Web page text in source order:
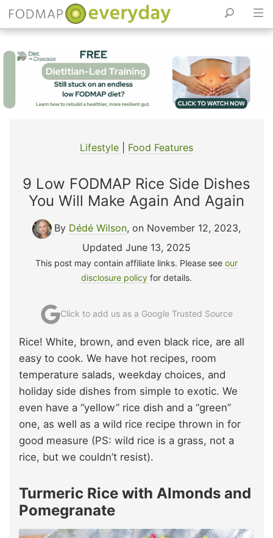
Lifestyle Food Features
9 Low FODMAP Rice Side Dishes
You Will Make Again And Again
By Dédé Wilson, on November 12, 2023,
Updated June 13, 2025
This post may contain affiliate links. Please see our
disclosure policy for details.
Click to add us as a Google Trusted Source
Rice! White, brown, and even black rice, are all
easy to cook. We have hot recipes, room
temperature salads, weekday choices, and
holiday side dishes from simple to exotic. We
even have a “yellow” rice dish and a “green”
one, as well as a wild rice recipe thrown in for
good measure (PS: wild rice is a grass, not a
rice, but we couldn’t resist).
Turmeric Rice with Almonds and
Pomegranate